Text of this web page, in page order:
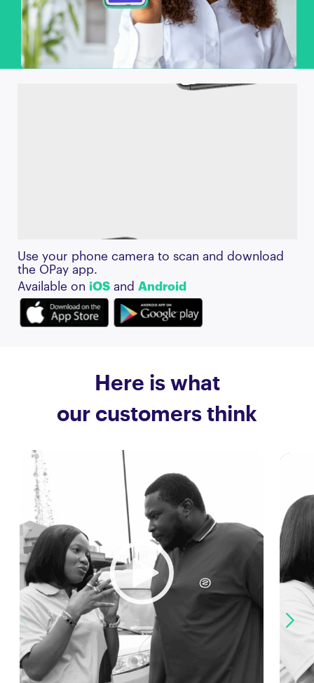
Use your phone camera to scan and download
the OPay app.
Available on iOSand Android
Here is what
our customers think